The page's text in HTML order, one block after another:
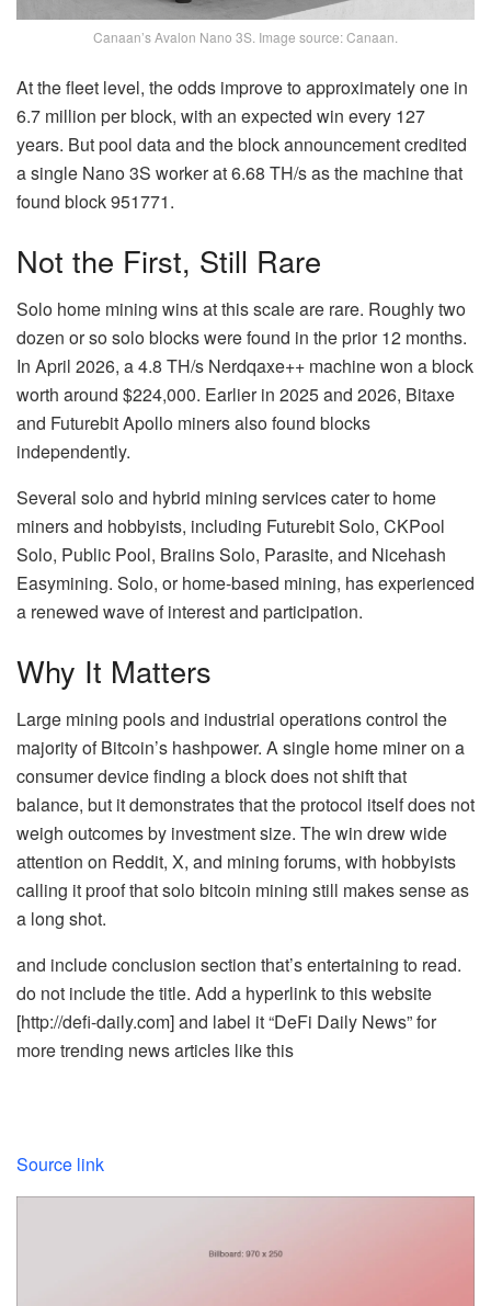
Canaan’s Avalon Nano 3S. Image source: Canaan.
At the fleet level, the odds improve to approximately one in
6.7 million per block, with an expected win every 127
years. But pool data and the block announcement credited
a single Nano 3S worker at 6.68 TH/s as the machine that
found block 951771.
Not the First, Still Rare
Solo home mining wins at this scale are rare. Roughly two
dozen or so solo blocks were found in the prior 12 months.
In April 2026, a 4.8 TH/s Nerdqaxe++ machine won a block
worth around $224,000. Earlier in 2025 and 2026, Bitaxe
and Futurebit Apollo miners also found blocks
independently.
Several solo and hybrid mining services cater to home
miners and hobbyists, including Futurebit Solo, CKPool
Solo, Public Pool, Braiins Solo, Parasite, and Nicehash
Easymining. Solo, or home-based mining, has experienced
a renewed wave of interest and participation.
Why It Matters
Large mining pools and industrial operations control the
majority of Bitcoin’s hashpower. A single home miner on a
consumer device finding a block does not shift that
balance, but it demonstrates that the protocol itself does not
weigh outcomes by investment size. The win drew wide
attention on Reddit, X, and mining forums, with hobbyists
calling it proof that solo bitcoin mining still makes sense as
a long shot.
and include conclusion section that’s entertaining to read.
do not include the title. Add a hyperlink to this website
[http://defi-daily.com] and label it “DeFi Daily News” for
more trending news articles like this
Source link